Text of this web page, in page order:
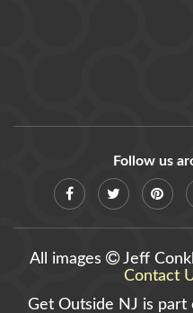
Follow us
All images
Jeff
Contact
Get Outside NJ is part